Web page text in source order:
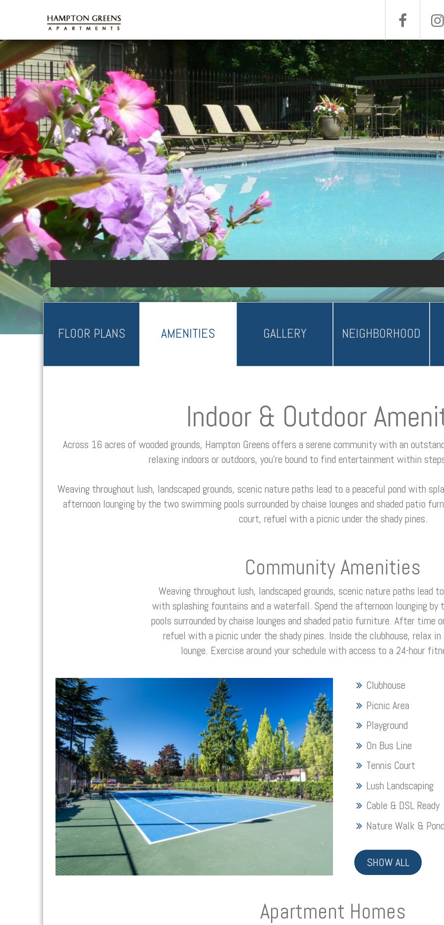
FLOOR PLANS AMENITIES GALLERY NEIGHBORHOOD
Indoor & Outdoor
Across 16 acres of wooded grounds, Hampton Greens offers a serene community with an
relaxing indoors or outdoors, you’re bound to find entertainment within
Weaving throughout lush, landscaped grounds, scenic nature paths lead to a peaceful pond with
afternoon lounging by the two swimming pools surrounded by chaise lounges and shaded patio
court, refuel with a picnic under the shady pines.
Community Amenities
Weaving throughout lush, landscaped grounds, scenic nature paths lead
with splashing fountains and a waterfall. Spend the afternoon lounging
pools surrounded by chaise lounges and shaded patio furniture. After time
refuel with a picnic under the shady pines. Inside the clubhouse, relax
lounge. Exercise around your schedule with access to a 24-hour
Clubhouse
Picnic Area
Playground
On Bus Line
Tennis Court
Lush Landscaping
Cable & DSL Ready
Nature Walk &
SHOW ALL
Apartment Homes